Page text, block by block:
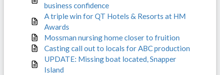
business confidence
A triple win for QT Hotels & Resorts at HM
Awards
Mossman nursing home closer to fruition
Casting call out to locals for ABC production
UPDATE: Missing boat located, Snapper
Island